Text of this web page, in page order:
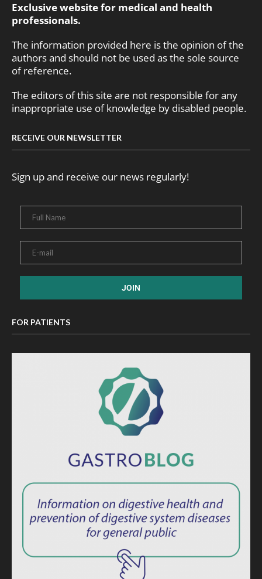
Exclusive website for medical and health
professionals.
The information provided here is the opinion of the
authors and should not be used as the sole source
of reference.
The editors of this site are not responsible for any
inappropriate use of knowledge by disabled people.
RECEIVE OUR NEWSLETTER
Sign up and receive our news regularly!
FOR PATIENTS